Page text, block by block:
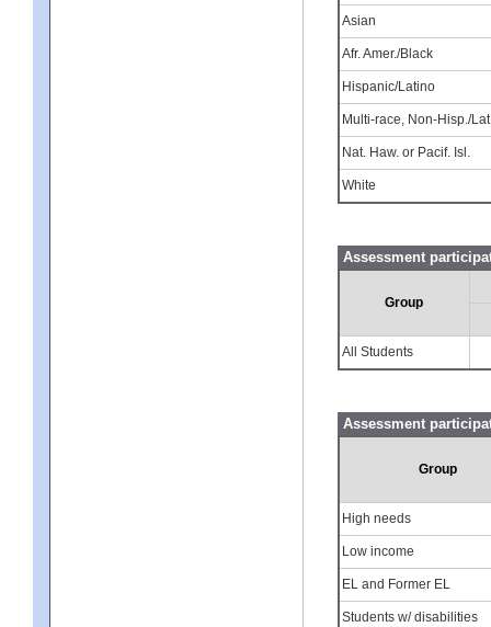
Asian
Afr. Amer./Black
Hispanic/Latino
Multi-race, Non-Hisp./
Nat. Haw. or Pacif. Isl.
White
Assessment
Group
All Students
Assessment
Group
High needs
Low income
EL and Former EL
Students w/ disabilities